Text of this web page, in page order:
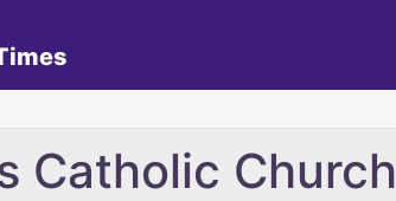
Catholic Church